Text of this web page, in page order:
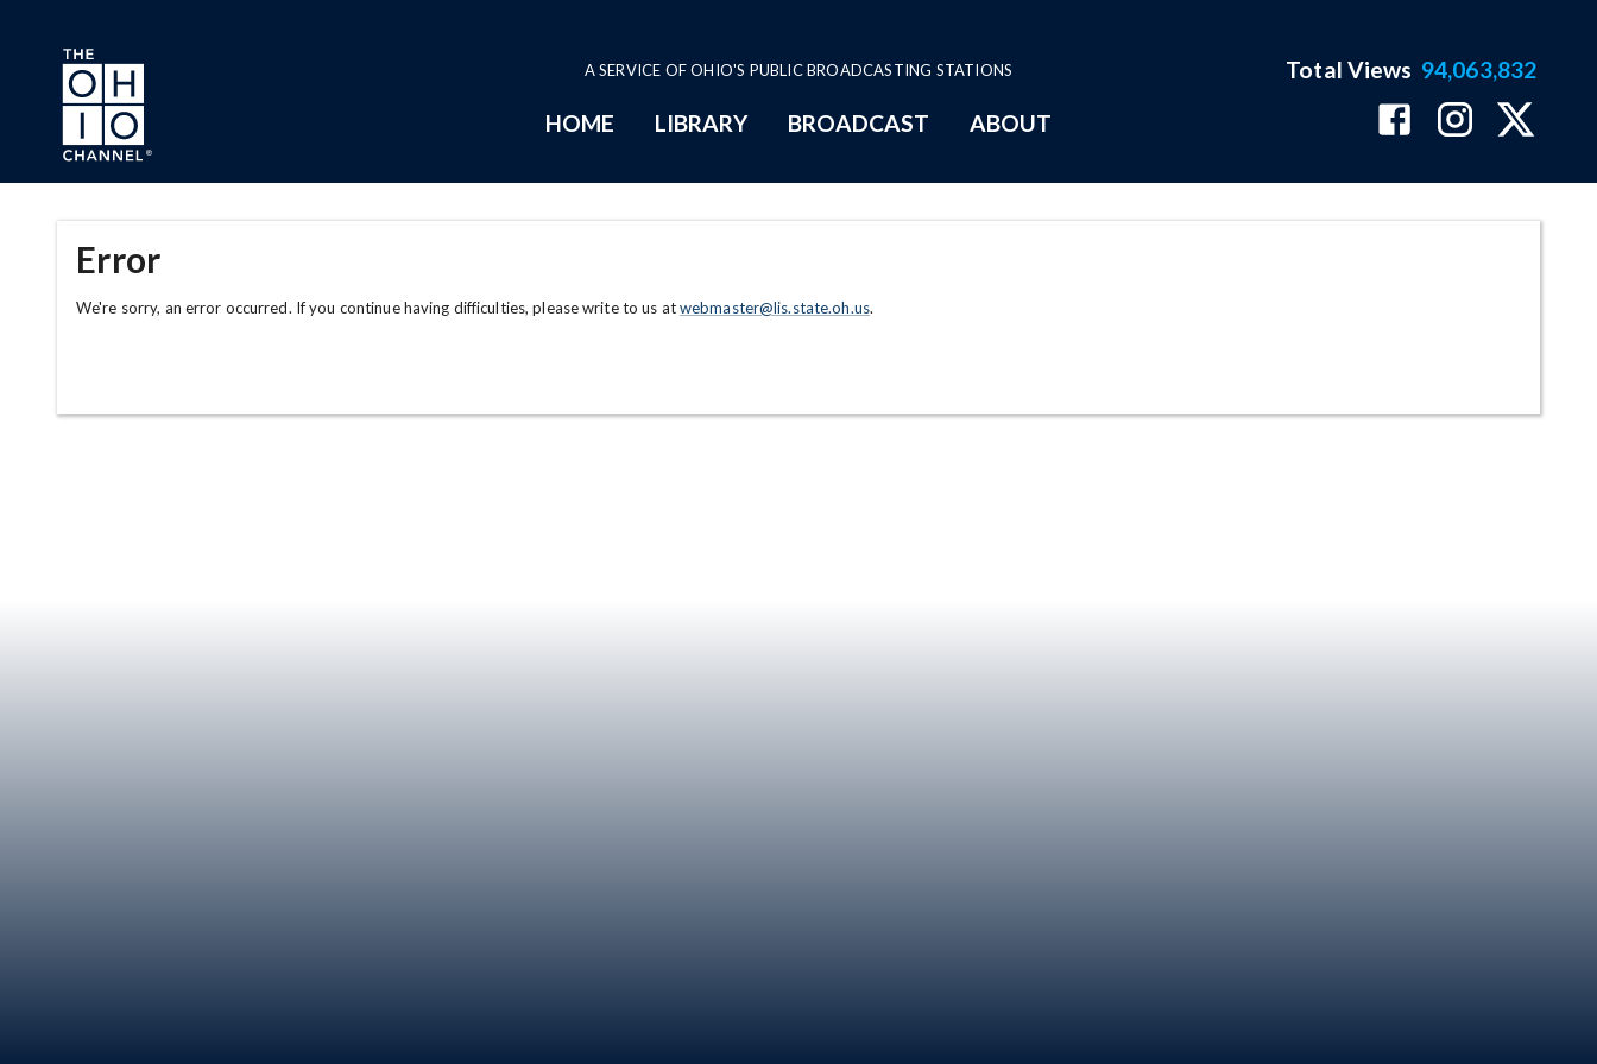
Skip to main content
A SERVICE OF OHIO'S PUBLIC BROADCASTING STATIONS
HOME LIBRARY BROADCAST ABOUT
Total Views 94,063,832
Error
We're sorry, an error occurred. If you continue having difficulties, please write to us atwebmaster@lis.state.oh.us.